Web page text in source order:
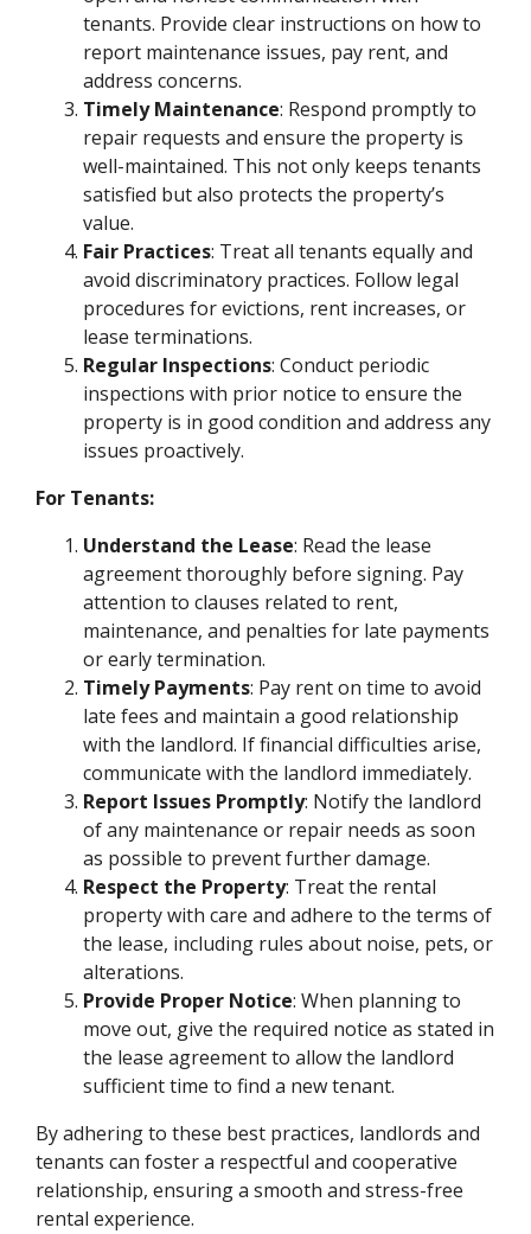
tenants. Provide clear instructions on how to
report maintenance issues, pay rent, and
address concerns.
Timely Maintenance: Respond promptly to
repair requests and ensure the property is
well-maintained. This not only keeps tenants
satisfied but also protects the property’s
value.
Fair Practices: Treat all tenants equally and
avoid discriminatory practices. Follow legal
procedures for evictions, rent increases, or
lease terminations.
Regular Inspections: Conduct periodic
inspections with prior notice to ensure the
property is in good condition and address any
issues proactively.
For Tenants:
Understand the Lease: Read the lease
agreement thoroughly before signing. Pay
attention to clauses related to rent,
maintenance, and penalties for late payments
or early termination.
Timely Payments: Pay rent on time to avoid
late fees and maintain a good relationship
with the landlord. If financial difficulties arise,
communicate with the landlord immediately.
Report Issues Promptly: Notify the landlord
of any maintenance or repair needs as soon
as possible to prevent further damage.
Respect the Property: Treat the rental
property with care and adhere to the terms of
the lease, including rules about noise, pets, or
alterations.
Provide Proper Notice: When planning to
move out, give the required notice as stated in
the lease agreement to allow the landlord
sufficient time to find a new tenant.
By adhering to these best practices, landlords and
tenants can foster a respectful and cooperative
relationship, ensuring a smooth and stress-free
rental experience.